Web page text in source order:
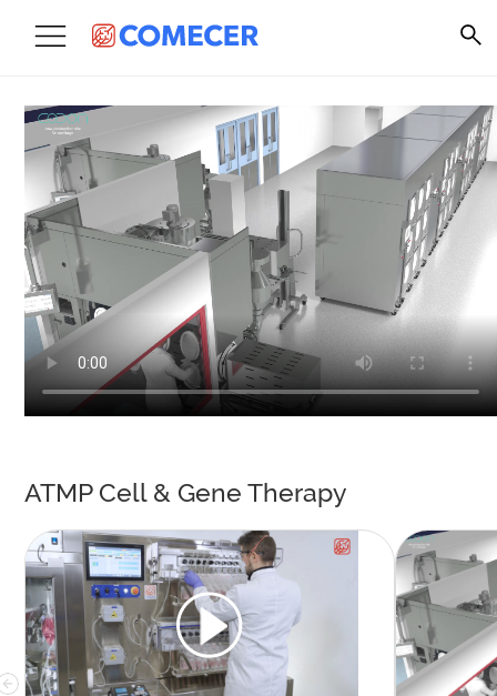
ATMP Cell & Gene Therapy